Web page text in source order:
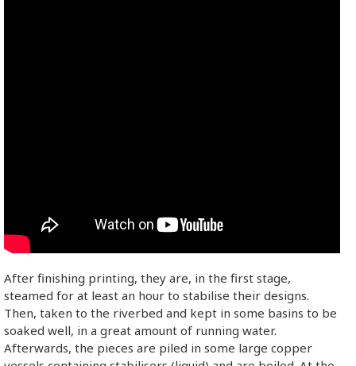
After finishing printing, they are, in the first stage,
steamed for at least an hour to stabilise their designs.
Then, taken to the riverbed and kept in some basins to be
soaked well, in a great amount of running water.
Afterwards, the pieces are piled in some large copper